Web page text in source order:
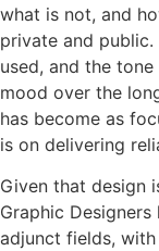
what is not, and
private and
used, and the
mood over the
has become as
is on delivering
Given that design
Graphic
adjunct fields,